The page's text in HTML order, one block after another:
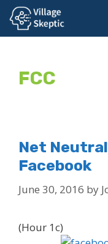
Skip
content
FCC
Net
Facebook
June 30, 2016 by
(Hour 1c)